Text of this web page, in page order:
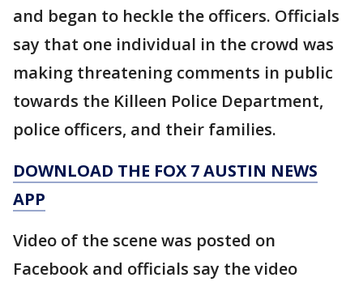
and began to heckle the officers. Officials
say that one individual in the crowd was
making threatening comments in public
towards the Killeen Police Department,
police officers, and their families.
DOWNLOAD THE FOX 7 AUSTIN NEWS
APP
Video of the scene was posted on
Facebook and officials say the video